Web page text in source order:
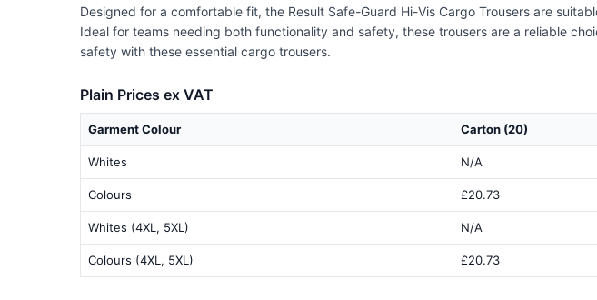
Designed for a comfortable fit, the Result Safe-Guard Hi-Vis Cargo Trousers are
Ideal for teams needing both functionality and safety, these trousers are a reliable
safety with these essential cargo trousers.
Plain Prices ex VAT
Garment Colour Carton (20)
Whites N/A
Colours £20.73
Whites (4XL, 5XL) N/A
Colours (4XL, 5XL) £20.73